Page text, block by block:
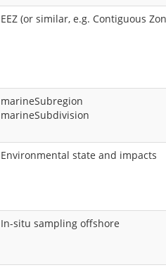
EEZ (or similar, e.g. Contiguous
marineSubregion
marineSubdivision
Environmental state and impacts
In-situ sampling offshore